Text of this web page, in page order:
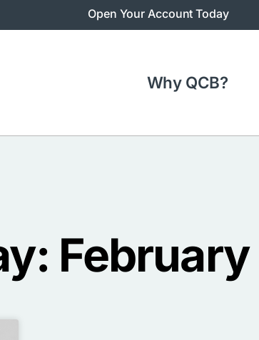
Open Your Account Today
Why QCB?
February